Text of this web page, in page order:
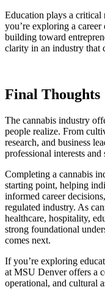
Education plays a
you’re exploring a
building toward
clarity in an industry that
Final Thoughts
The cannabis industry
people realize. From
research, and business
professional interests and
Completing a cannabis
starting point, helping
informed career
regulated industry. As
healthcare, hospitality,
strong foundational
comes next.
If you’re exploring
at MSU Denver offers a
operational, and cultural